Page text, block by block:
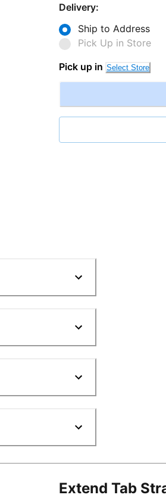
Delivery:
Ship to Address
Pick Up in Store
Pick up in Select Store
Extend Tab